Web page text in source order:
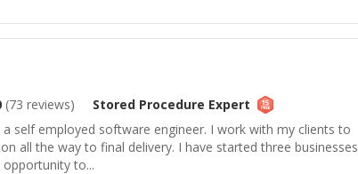
(73 reviews) Stored Procedure Expert
self employed software engineer. I work with my clients to
all the way to final delivery. I have started three businesses
to...